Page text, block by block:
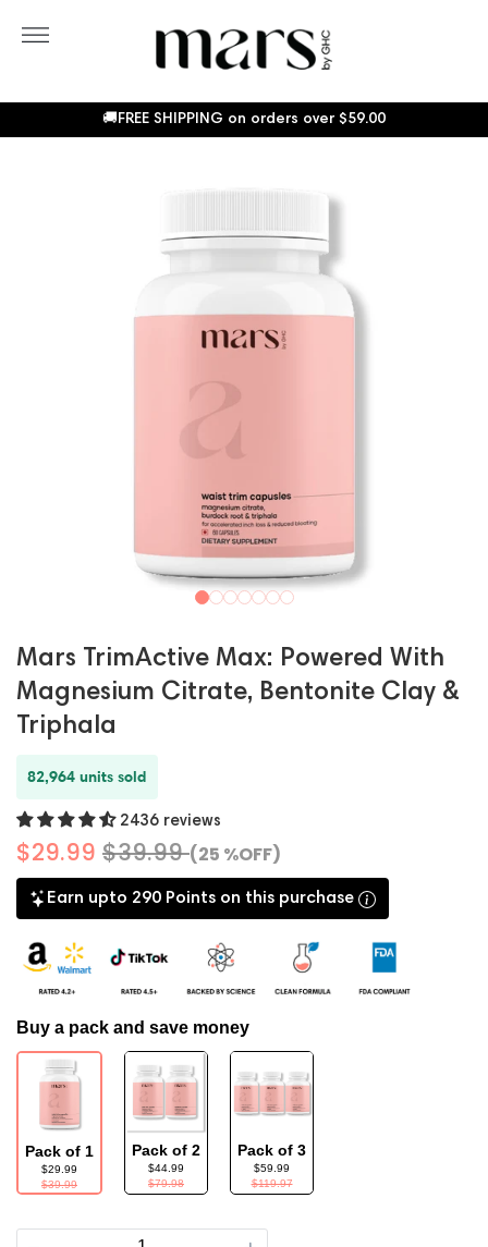
More
🚚FREE SHIPPING on orders over $59.00
Mars TrimActive Max: Powered With
Magnesium Citrate, Bentonite Clay &
Triphala
82,964 units sold
2436 reviews
$29.99 $39.99(25 %OFF)
Earn upto 290 Points on this purchase
Buy a pack and save money
Pack of 1
$29.99
$39.99
Pack of 2
$44.99
$79.98
Pack of 3
$59.99
$119.97